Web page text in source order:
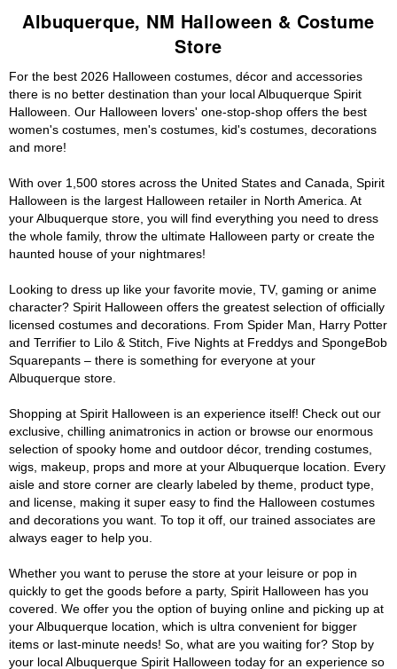
Albuquerque, NM Halloween & Costume
Store
For the best 2026 Halloween costumes, décor and accessories
there is no better destination than your local Albuquerque Spirit
Halloween. Our Halloween lovers' one-stop-shop offers the best
women's costumes, men's costumes, kid's costumes, decorations
and more!
With over 1,500 stores across the United States and Canada, Spirit
Halloween is the largest Halloween retailer in North America. At
your Albuquerque store, you will find everything you need to dress
the whole family, throw the ultimate Halloween party or create the
haunted house of your nightmares!
Looking to dress up like your favorite movie, TV, gaming or anime
character? Spirit Halloween offers the greatest selection of officially
licensed costumes and decorations. From Spider Man, Harry Potter
and Terrifier to Lilo & Stitch, Five Nights at Freddys and SpongeBob
Squarepants – there is something for everyone at your
Albuquerque store.
Shopping at Spirit Halloween is an experience itself! Check out our
exclusive, chilling animatronics in action or browse our enormous
selection of spooky home and outdoor décor, trending costumes,
wigs, makeup, props and more at your Albuquerque location. Every
aisle and store corner are clearly labeled by theme, product type,
and license, making it super easy to find the Halloween costumes
and decorations you want. To top it off, our trained associates are
always eager to help you.
Whether you want to peruse the store at your leisure or pop in
quickly to get the goods before a party, Spirit Halloween has you
covered. We offer you the option of buying online and picking up at
your Albuquerque location, which is ultra convenient for bigger
items or last-minute needs! So, what are you waiting for? Stop by
your local Albuquerque Spirit Halloween today for an experience so